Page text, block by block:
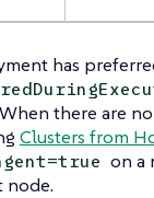
has
there are
Clusters from
on a
node.